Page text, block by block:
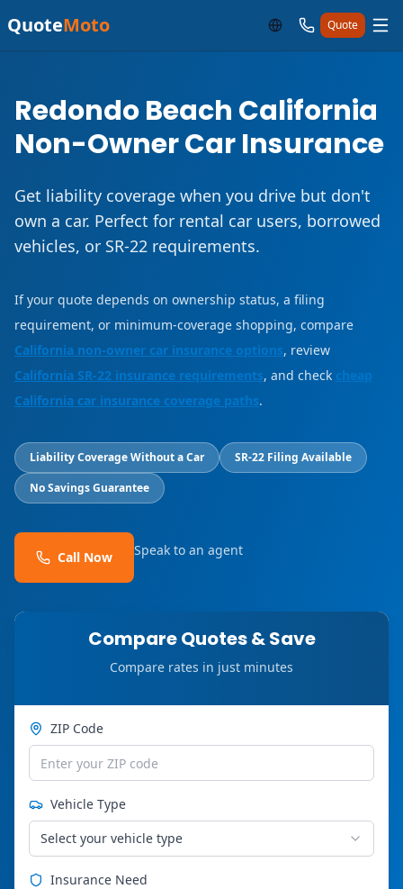
QuoteMoto Quote
Redondo Beach California
Non-Owner Car Insurance
Get liability coverage when you drive but don't
own a car. Perfect for rental car users, borrowed
vehicles, or SR-22 requirements.
If your quote depends on ownership status, a filing
requirement, or minimum-coverage shopping, compare
California non-owner car insurance options, review
California SR-22 insurance requirements, and check cheap
California car insurance coverage paths.
Liability Coverage Without a Car
SR-22 Filing Available
No Savings Guarantee
Call Now Speak to an agent
Compare Quotes & Save
Compare rates in just minutes
ZIP Code
Vehicle Type
Select your vehicle type
Insurance Need